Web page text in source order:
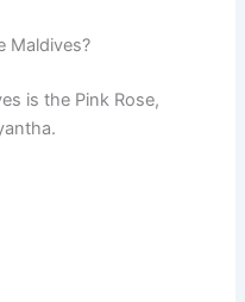
Maldives?
is the Pink Rose,